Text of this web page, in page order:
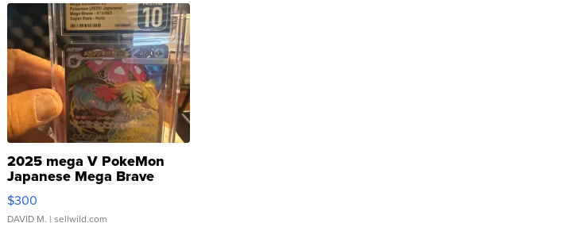
2025 mega V PokeMon
Japanese Mega Brave
076/063 Super Rare H...
$300
DAVID M. | sellwild.com